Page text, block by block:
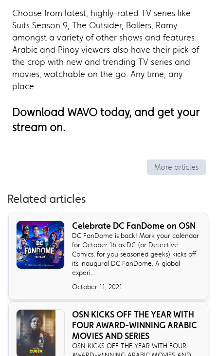
Choose from latest, highly-rated TV series like
Suits Season 9, The Outsider, Ballers, Ramy
amongst a variety of other shows and features.
Arabic and Pinoy viewers also have their pick of
the crop with new and trending TV series and
movies, watchable on the go. Any time, any
place.
Download WAVO today, and get your
stream on.
More articles
Related articles
Celebrate DC FanDome on OSN
DC FanDome is back! Mark your calendar
for October 16 as DC (or Detective
Comics, for you seasoned geeks) kicks off
its inaugural DC FanDome. A global
experi...
October 11, 2021
OSN KICKS OFF THE YEAR WITH
FOUR AWARD-WINNING ARABIC
MOVIES AND SERIES
OSN KICKS OFF THE YEAR WITH FOUR